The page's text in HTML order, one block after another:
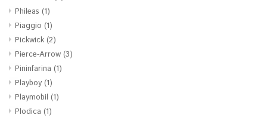
Phileas (1)
Piaggio (1)
Pickwick (2)
Pierce-Arrow (3)
Pininfarina (1)
Playboy (1)
Playmobil (1)
Plodica (1)